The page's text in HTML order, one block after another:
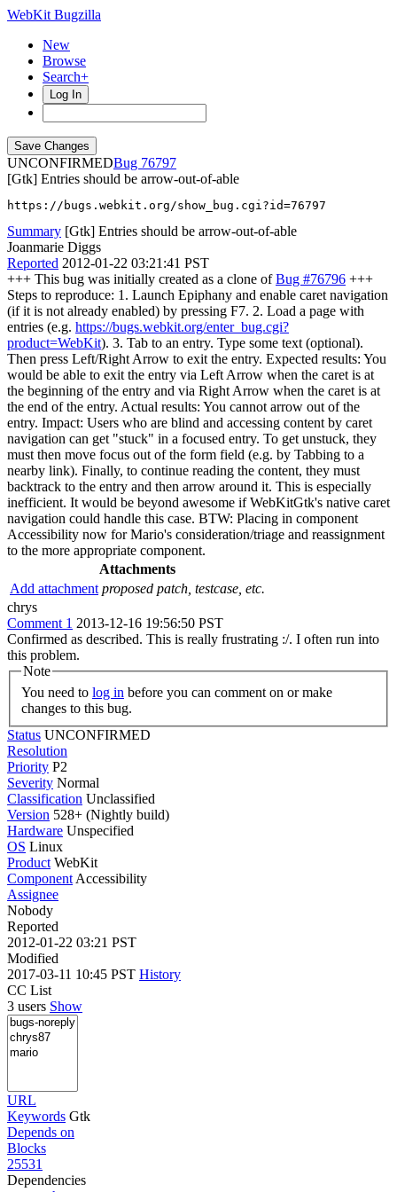
WebKit Bugzilla
New
Browse
Search+
Log In
UNCONFIRMED
76797
[Gtk] Entries should be arrow-out-of-able
https://bugs.webkit.org/show_bug.cgi?id=76797
Summary [Gtk] Entries should be arrow-out-of-able
Joanmarie Diggs
Reported 2012-01-22 03:21:41 PST
+++ This bug was initially created as a clone ofBug #76796 +++
Steps to reproduce: 1. Launch Epiphany and enable caret navigation
(if it is not already enabled) by pressing F7. 2. Load a page with
entries (e.g. https://bugs.webkit.org/enter_bug.cgi?
product=WebKit). 3. Tab to an entry. Type some text (optional).
Then press Left/Right Arrow to exit the entry. Expected results: You
would be able to exit the entry via Left Arrow when the caret is at
the beginning of the entry and via Right Arrow when the caret is at
the end of the entry. Actual results: You cannot arrow out of the
entry. Impact: Users who are blind and accessing content by caret
navigation can get "stuck" in a focused entry. To get unstuck, they
must then move focus out of the form field (e.g. by Tabbing to a
nearby link). Finally, to continue reading the content, they must
backtrack to the entry and then arrow around it. This is especially
inefficient. It would be beyond awesome if WebKitGtk's native caret
navigation could handle this case. BTW: Placing in component
Accessibility now for Mario's consideration/triage and reassignment
to the more appropriate component.
Attachments
Add attachment proposed patch, testcase, etc.
chrys
Comment 1 2013-12-16 19:56:50 PST
Confirmed as described. This is really frustrating :/. I often run into
this problem.
Note
You need to log in
changes to this bug.
Status UNCONFIRMED
Resolution
Priority P2
Severity Normal
Classification Unclassified
Version 528+ (Nightly build)
Hardware Unspecified
OS Linux
Product WebKit
Component Accessibility
Assignee
Nobody
Reported
2012-01-22 03:21 PST
Modified
2017-03-11 10:45 PST History
CC List
3 users Show
URL
Keywords Gtk
Depends on
Blocks
25531
Dependencies